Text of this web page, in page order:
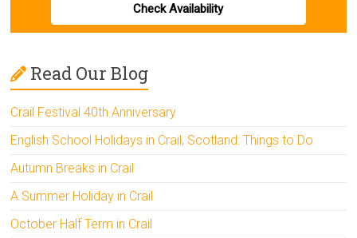
Check Availability
Read Our Blog
Crail Festival 40th Anniversary
English School Holidays in Crail, Scotland: Things to Do
Autumn Breaks in Crail
A Summer Holiday in Crail
October Half Term in Crail